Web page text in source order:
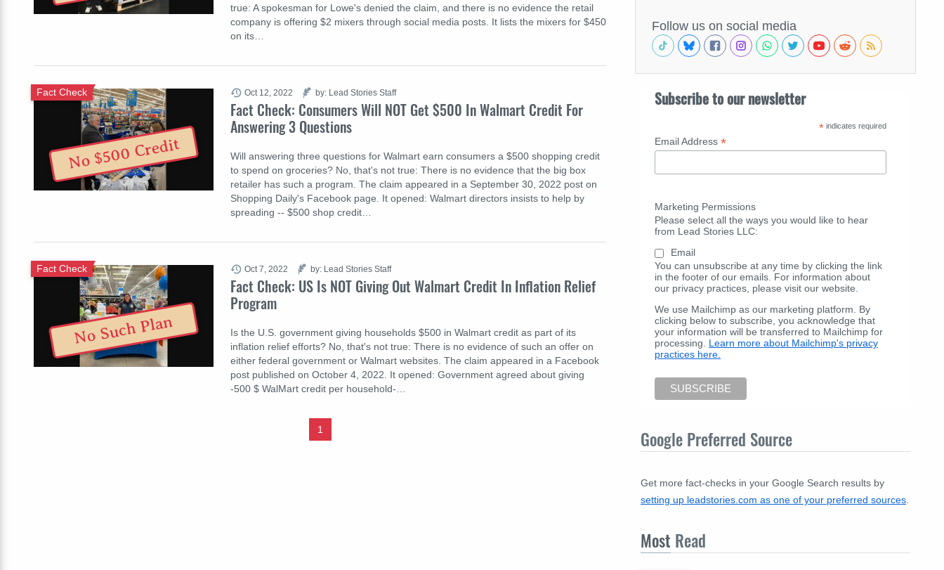
true: A spokesman for Lowe's denied the claim, and there is no evidence the retail
company is offering $2 mixers through social media posts. It lists the mixers for $450
on its…
Fact Check: Consumers Will NOT Get $500 In Walmart Credit For
Answering 3 Questions
Fact Check
Will answering three questions for Walmart earn consumers a $500 shopping credit
to spend on groceries? No, that's not true: There is no evidence that the big box
retailer has such a program. The claim appeared in a September 30, 2022 post on
Shopping Daily's Facebook page. It opened: Walmart directors insists to help by
spreading -- $500 shop credit…
Oct 12, 2022 by: Lead Stories Staff
No $500 Credit
Fact Check: US Is NOT Giving Out Walmart Credit In Inflation Relief
Program
Fact Check
Is the U.S. government giving households $500 in Walmart credit as part of its
inflation relief efforts? No, that's not true: There is no evidence of such an offer on
either federal government or Walmart websites. The claim appeared in a Facebook
post published on October 4, 2022. It opened: Gоvernment agreed about giving
-500 $ WalΜart credit per household-…
Oct 7, 2022 by: Lead Stories Staff
No Such Plan
1
Follow us on social media
Subscribe to our newsletter
* indicates required
Email Address *
Marketing Permissions
Please select all the ways you would like to hear
from Lead Stories LLC:
Email
You can unsubscribe at any time by clicking the link
in the footer of our emails. For information about
our privacy practices, please visit our website.
We use Mailchimp as our marketing platform. By
clicking below to subscribe, you acknowledge that
your information will be transferred to Mailchimp for
processing. Learn more about Mailchimp's privacy
practices here.
Google Preferred Source
Get more fact-checks in your Google Search results by
setting up leadstories.com as one of your preferred sources
Most Read